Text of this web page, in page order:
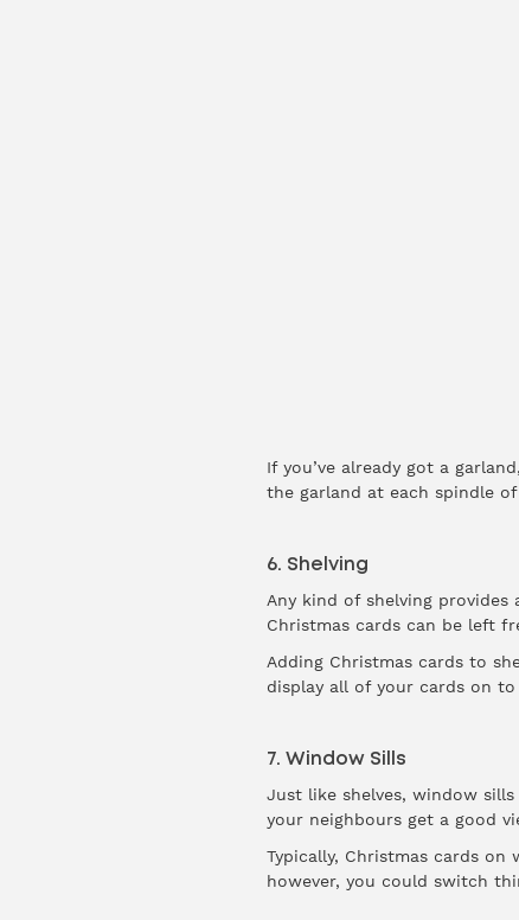
If you’ve already got a
the garland at each spindle
6. Shelving
Any kind of shelving
Christmas cards can be left
Adding Christmas cards to
display all of your cards on
7. Window Sills
Just like shelves, window
your neighbours get a good
Typically, Christmas cards
however, you could switch